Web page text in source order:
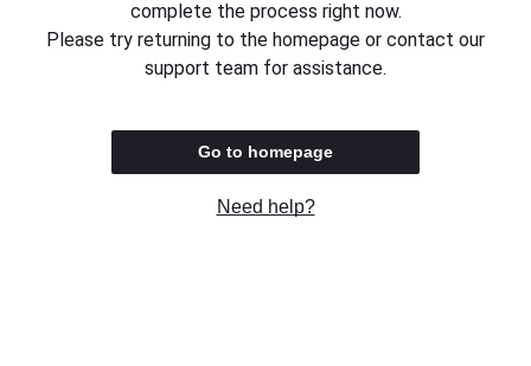
complete the process right now.
Please try returning to the homepage or contact our
support team for assistance.
Go to homepage
Need help?